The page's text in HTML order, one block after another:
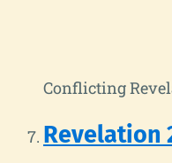
Conflicting
Revelation